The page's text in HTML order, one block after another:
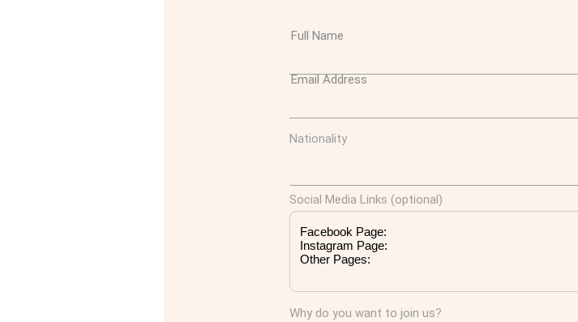
Full Name
Email Address
Nationality
Social Media Links (optional)
Why do you want to join us?